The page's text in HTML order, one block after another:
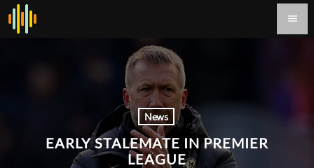
menu
News
EARLY STALEMATE IN PREMIER
LEAGUE